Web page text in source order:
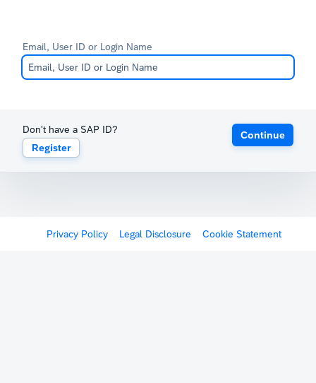
Email, User ID or Login Name
Don't have a SAP ID?
Register
Continue
Privacy Policy Legal Disclosure Cookie Statement